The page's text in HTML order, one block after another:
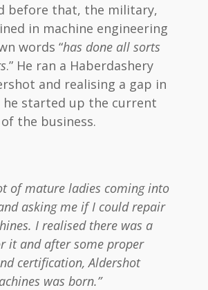
before that, the military,
in machine engineering
words “has done all sorts
.” He ran a Haberdashery
and realising a gap in
started up the current
the business.
of mature ladies coming into
asking me if I could repair
I realised there was a
it and after some proper
certification, Aldershot
was born.”